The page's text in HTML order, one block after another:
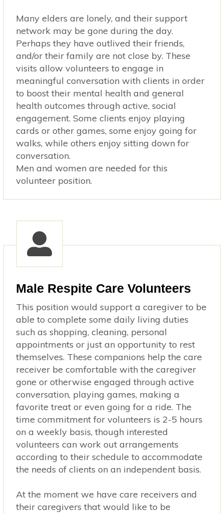
Many elders are lonely, and their support
network may be gone during the day.
Perhaps they have outlived their friends,
and/or their family are not close by. These
visits allow volunteers to engage in
meaningful conversation with clients in order
to boost their mental health and general
health outcomes through active, social
engagement. Some clients enjoy playing
cards or other games, some enjoy going for
walks, while others enjoy sitting down for
conversation.
Men and women are needed for this
volunteer position.
Male Respite Care Volunteers
This position would support a caregiver to be
able to complete some daily living duties
such as shopping, cleaning, personal
appointments or just an opportunity to rest
themselves. These companions help the care
receiver be comfortable with the caregiver
gone or otherwise engaged through active
conversation, playing games, making a
favorite treat or even going for a ride. The
time commitment for volunteers is 2-5 hours
on a weekly basis, though interested
volunteers can work out arrangements
according to their schedule to accommodate
the needs of clients on an independent basis.
At the moment we have care receivers and
their caregivers that would like to be